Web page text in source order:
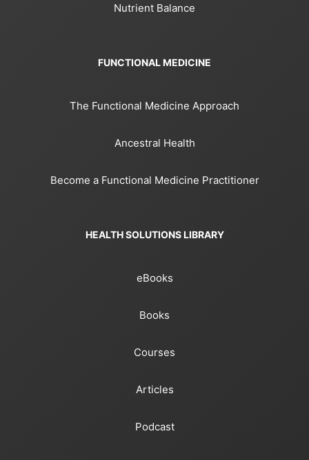
Nutrient Balance
FUNCTIONAL MEDICINE
The Functional Medicine Approach
Ancestral Health
Become a Functional Medicine Practitioner
HEALTH SOLUTIONS LIBRARY
eBooks
Books
Courses
Articles
Podcast